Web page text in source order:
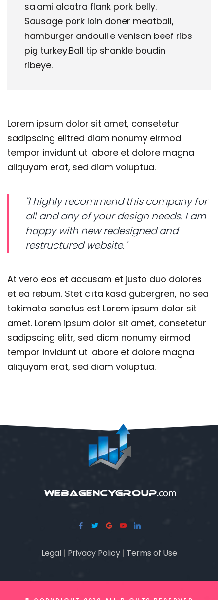
salami alcatra flank pork belly.
Sausage pork loin doner meatball,
hamburger andouille venison beef ribs
pig turkey.Ball tip shankle boudin
ribeye.
Lorem ipsum dolor sit amet, consetetur
sadipscing elitred diam nonumy eirmod
tempor invidunt ut labore et dolore magna
aliquyam erat, sed diam voluptua.
"I highly recommend this company for
all and any of your design needs. I am
happy with new redesigned and
restructured website."
At vero eos et accusam et justo duo dolores
et ea rebum. Stet clita kasd gubergren, no sea
takimata sanctus est Lorem ipsum dolor sit
amet. Lorem ipsum dolor sit amet, consetetur
sadipscing elitr, sed diam nonumy eirmod
tempor invidunt ut labore et dolore magna
aliquyam erat, sed diam voluptua.
Legal| Privacy Policy| Terms of Use